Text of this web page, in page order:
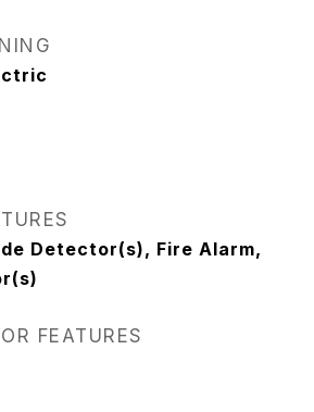
Detector(s), Fire Alarm,
FEATURES